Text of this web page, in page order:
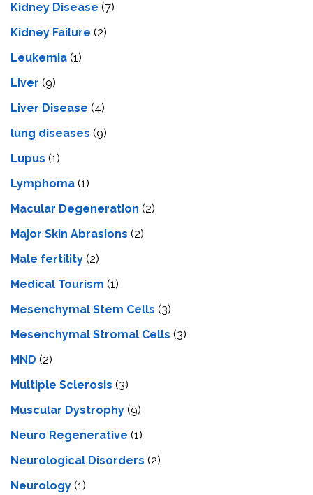
Kidney Disease (7)
Kidney Failure (2)
Leukemia (1)
Liver (9)
Livеr Disеasе (4)
lung diseases (9)
Lupus (1)
Lymphoma (1)
Macular Degeneration (2)
Major Skin Abrasions (2)
Male fertility (2)
Medical Tourism (1)
Mesenchymal Stem Cells (3)
Mesenchymal Stromal Cells (3)
MND (2)
Multiple Sclerosis (3)
Muscular Dystrophy (9)
Neuro Regenerative (1)
Neurological Disorders (2)
Neurology (1)